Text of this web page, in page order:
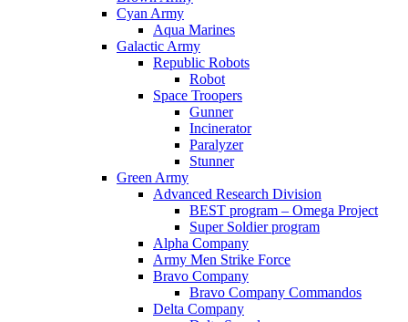
Cyan Army
Aqua Marines
Galactic Army
Republic Robots
Robot
Space Troopers
Gunner
Incinerator
Paralyzer
Stunner
Green Army
Advanced Research Division
BEST program – Omega Project
Super Soldier program
Alpha Company
Army Men Strike Force
Bravo Company
Bravo Company Commandos
Delta Company